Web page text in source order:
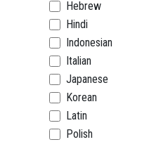
Hebrew
Hindi
Indonesian
Italian
Japanese
Korean
Latin
Polish